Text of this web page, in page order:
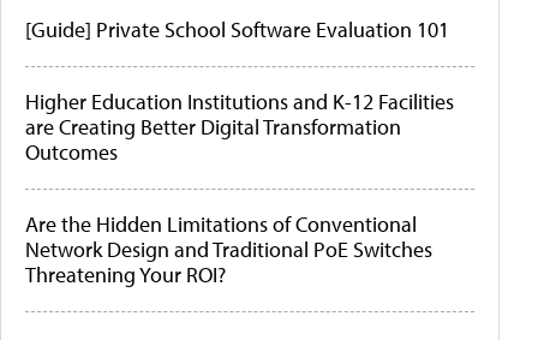
[Guide] Private School Software Evaluation 101
Higher Education Institutions and K-12 Facilities
are Creating Better Digital Transformation
Outcomes
Are the Hidden Limitations of Conventional
Network Design and Traditional PoE Switches
Threatening Your ROI?